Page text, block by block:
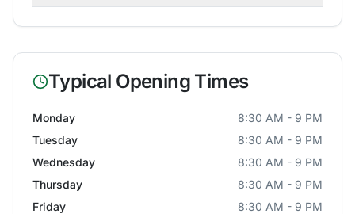
Typical Opening Times
Monday
8:30 AM - 9 PM
Tuesday
8:30 AM - 9 PM
Wednesday
8:30 AM - 9 PM
Thursday
8:30 AM - 9 PM
Friday
8:30 AM - 9 PM